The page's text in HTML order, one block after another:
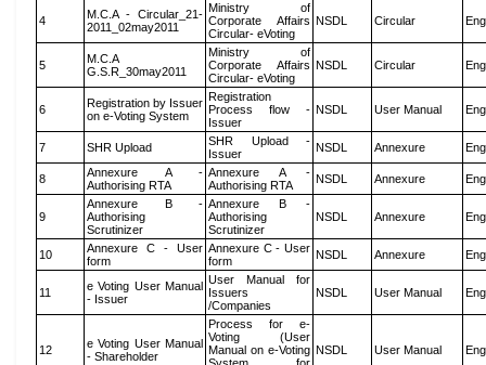
4
M.C.A - Circular_21-
2011_02may2011
Ministry of
Corporate Affairs
Circular- eVoting
NSDL Circular
5
M.C.A
G.S.R_30may2011
Ministry of
Corporate Affairs
Circular- eVoting
NSDL Circular
6
Registration by Issuer
on e-Voting System
Registration
Process flow -
Issuer
NSDL User Manual
7 SHR Upload
SHR Upload -
Issuer
NSDL Annexure
8
Annexure A -
Authorising RTA
Annexure A -
Authorising RTA
NSDL Annexure
9
Annexure B -
Authorising
Scrutinizer
Annexure B -
Authorising
Scrutinizer
NSDL Annexure
10
Annexure C - User
form
Annexure C - User
form
NSDL Annexure
11
e Voting User Manual
- Issuer
User Manual for
Issuers
/Companies
NSDL User Manual
12
e Voting User Manual
- Shareholder
Process for e-
Voting (User
Manual on e-Voting NSDL User Manual